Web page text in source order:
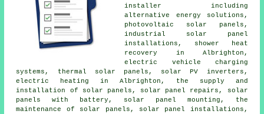
installer including
alternative energy solutions,
photovoltaic solar panels,
industrial solar panel
installations, shower heat
recovery in Albrighton,
electric vehicle charging
systems, thermal solar panels, solar PV inverters,
electric heating in Albrighton, the supply and
installation of solar panels, solar panel repairs, solar
panels with battery, solar panel mounting, the
maintenance of solar panels, solar panel installations ,